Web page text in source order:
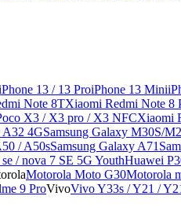
13 / 13 ProiPhone 13 Mini
Note 8TXiaomi Redmi Note 8
X3 / X3 pro / X3 NFCXiaomi
A32 4GSamsung Galaxy M30S/
/ A50sSamsung Galaxy A71
/ nova 7 SE 5G YouthHuawei
Motorola Moto G30Motorola
9 ProVivoVivo Y33s / Y21 /